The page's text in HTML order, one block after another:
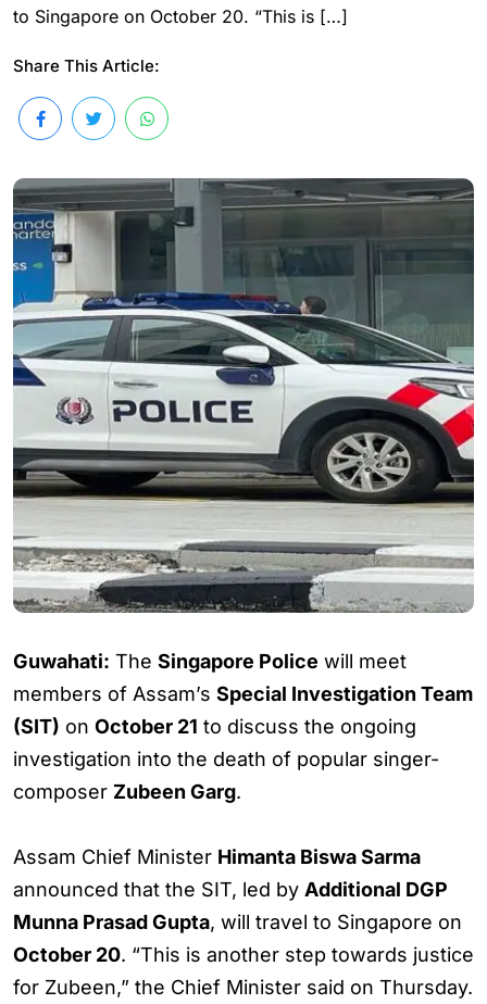
to Singapore on October 20. “This is […]
Share This Article:
Guwahati: The Singapore Police will meet
members of Assam’s Special Investigation Team
(SIT) on October 21 to discuss the ongoing
investigation into the death of popular singer-
composer Zubeen Garg.
Assam Chief Minister Himanta Biswa Sarma
announced that the SIT, led by Additional DGP
Munna Prasad Gupta, will travel to Singapore on
October 20. “This is another step towards justice
for Zubeen,” the Chief Minister said on Thursday.